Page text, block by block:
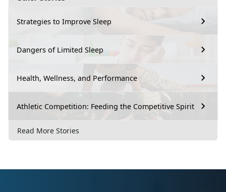
Strategies to Improve Sleep
Dangers of Limited Sleep
Health, Wellness, and Performance
Athletic Competition: Feeding the Competitive Spirit
Read More Stories